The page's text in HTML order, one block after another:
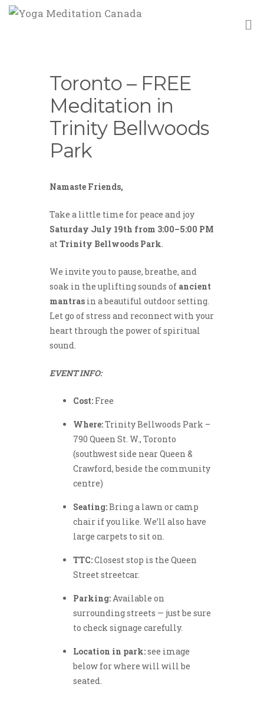
Toronto – FREE
Meditation in
Trinity Bellwoods
Park
Namaste Friends,
Take a little time for peace and joy
Saturday July 19th from 3:00–5:00 PM
atTrinity Bellwoods Park.
We invite you to pause, breathe, and
soak in the uplifting sounds of ancient
mantras in a beautiful outdoor setting.
Let go of stress and reconnect with your
heart through the power of spiritual
sound.
EVENT INFO:
Cost: Free
Where:Trinity Bellwoods Park –
790 Queen St. W., Toronto
(southwest side near Queen &
Crawford, beside the community
centre)
Seating:Bring a lawn or camp
chair if you like. We’ll also have
large carpets to sit on.
TTC:Closest stop is the Queen
Street streetcar.
Parking:Available on
surrounding streets — just be sure
to check signage carefully.
Location in park:see image
below for where will will be
seated.